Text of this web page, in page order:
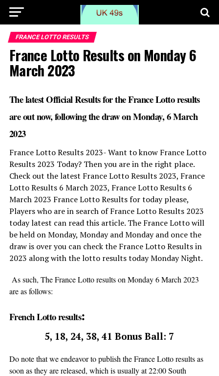
FRANCE LOTTO RESULTS
France Lotto Results on Monday 6
March 2023
The latest Official Results for the France Lotto results
are out now, following the draw on Monday, 6 March
2023
France Lotto Results 2023- Want to know France Lotto
Results 2023 Today? Then you are in the right place.
Check out the latest France Lotto Results 2023, France
Lotto Results 6 March 2023, France Lotto Results 6
March 2023 France Lotto Results for today please,
Players who are in search of France Lotto Results 2023
today latest can read this article. The France Lotto will
be held on Monday, Monday and Monday and once the
draw is over you can check the France Lotto Results in
2023 along with the lotto results today Monday Night.
As such, The France Lotto results on Monday 6 March 2023
are as follows:
French Lotto results:
5, 18, 24, 38, 41 Bonus Ball: 7
Do note that we endeavor to publish the France Lotto results as
soon as they are released, which is usually at 22:00 South